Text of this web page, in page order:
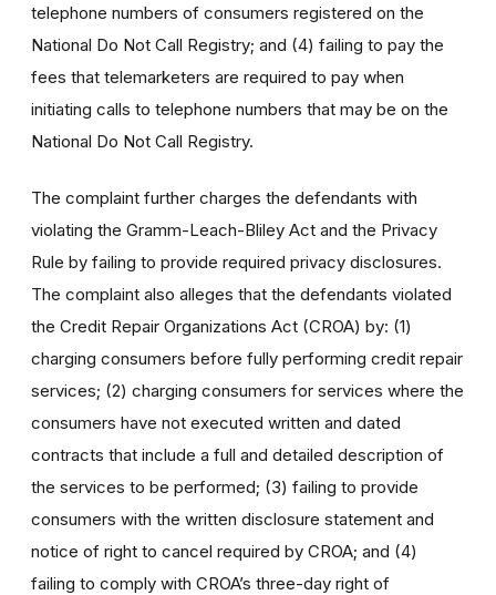
telephone numbers of consumers registered on the
National Do Not Call Registry; and (4) failing to pay the
fees that telemarketers are required to pay when
initiating calls to telephone numbers that may be on the
National Do Not Call Registry.
The complaint further charges the defendants with
violating the Gramm-Leach-Bliley Act and the Privacy
Rule by failing to provide required privacy disclosures.
The complaint also alleges that the defendants violated
the Credit Repair Organizations Act (CROA) by: (1)
charging consumers before fully performing credit repair
services; (2) charging consumers for services where the
consumers have not executed written and dated
contracts that include a full and detailed description of
the services to be performed; (3) failing to provide
consumers with the written disclosure statement and
notice of right to cancel required by CROA; and (4)
failing to comply with CROA’s three-day right of